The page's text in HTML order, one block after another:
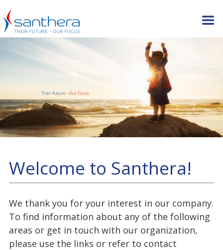
Welcome to Santhera!
We thank you for your interest in our company.
To find information about any of the following
areas or get in touch with our organization,
please use the links or refer to contact